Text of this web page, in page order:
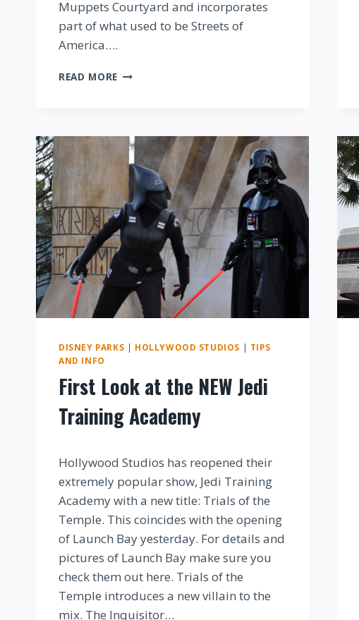
Muppets Courtyard and incorporates
part of what used to be Streets of
America….
READ MORE FIRST
AND
BASELINE
TAPHOUSE
HOLLYWOOD
STUDIOS
DISNEY PARKS | HOLLYWOOD STUDIOS | TIPS
AND INFO
First Look at the NEW Jedi
Training Academy
Hollywood Studios has reopened their
extremely popular show, Jedi Training
Academy with a new title: Trials of the
Temple. This coincides with the opening
of Launch Bay yesterday. For details and
pictures of Launch Bay make sure you
check them out here. Trials of the
Temple introduces a new villain to the
mix. The Inquisitor…